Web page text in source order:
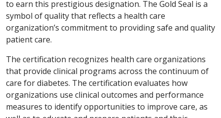
to earn this prestigious designation. The Gold Seal is a
symbol of quality that reflects a health care
organization’s commitment to providing safe and quality
patient care.
The certification recognizes health care organizations
that provide clinical programs across the continuum of
care for diabetes. The certification evaluates how
organizations use clinical outcomes and performance
measures to identify opportunities to improve care, as